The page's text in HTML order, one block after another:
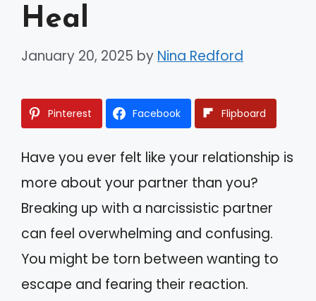
Heal
January 20, 2025 by Nina Redford
Pinterest Facebook Flipboard
Have you ever felt like your relationship is
more about your partner than you?
Breaking up with a narcissistic partner
can feel overwhelming and confusing.
You might be torn between wanting to
escape and fearing their reaction.